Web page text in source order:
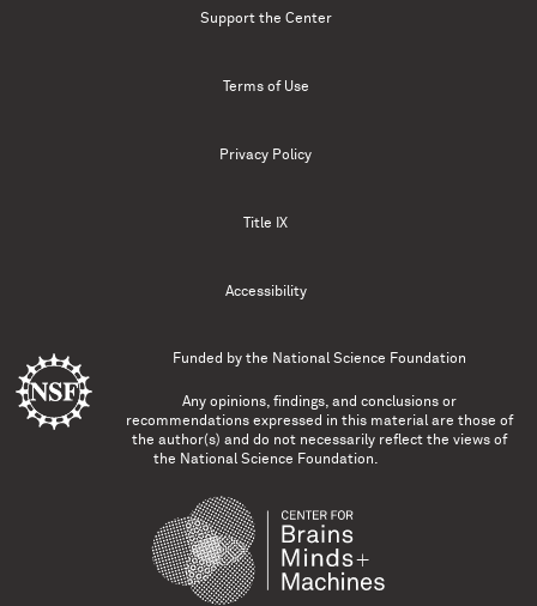
Support the Center
Terms of Use
Privacy Policy
Title IX
Accessibility
Funded by the National Science Foundation
Any opinions, findings, and conclusions or
recommendations expressed in this material are those of
the author(s) and do not necessarily reflect the views of
the National Science Foundation.